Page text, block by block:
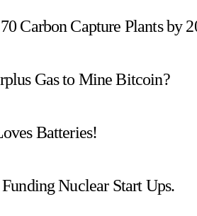
Carbon Capture Plants by
Gas to Mine Bitcoin?
Batteries!
Nuclear Start Ups.